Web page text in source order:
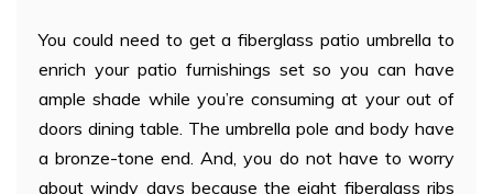
You could need to get a fiberglass patio umbrella to
enrich your patio furnishings set so you can have
ample shade while you’re consuming at your out of
doors dining table. The umbrella pole and body have
a bronze-tone end. And, you do not have to worry
about windy days because the eight fiberglass ribs